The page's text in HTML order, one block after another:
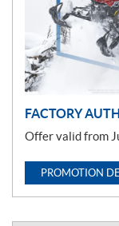
o
n
FACTORY
Offer valid from
PROMOTION